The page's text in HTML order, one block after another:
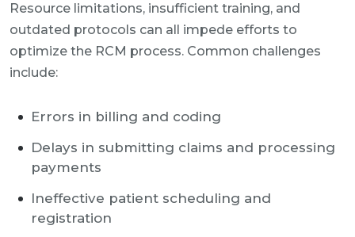
Resource limitations, insufficient training, and
outdated protocols can all impede efforts to
optimize the RCM process. Common challenges
include:
Errors in billing and coding
Delays in submitting claims and processing
payments
Ineffective patient scheduling and
registration